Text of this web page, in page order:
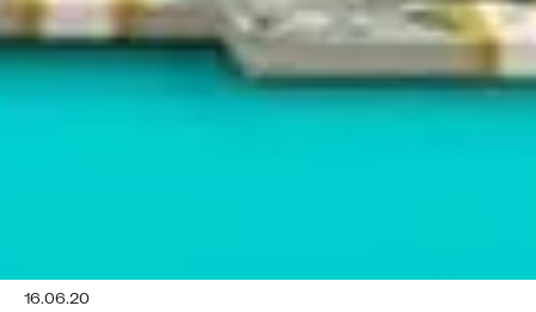
16.06.20